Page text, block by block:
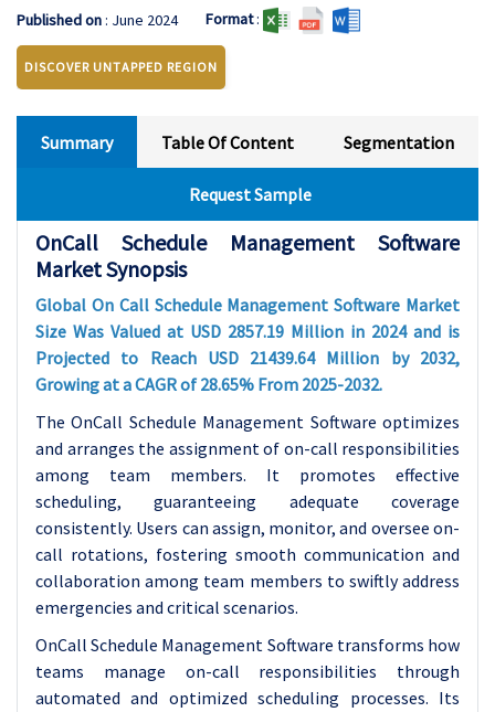
Published on: June 2024 Format:
DISCOVER UNTAPPED REGION
Summary Table Of Content Segmentation
Request Sample
OnCall Schedule Management Software
Market Synopsis
Global On Call Schedule Management Software Market
Size Was Valued at USD 2857.19 Million in 2024 and is
Projected to Reach USD 21439.64 Million by 2032,
Growing at a CAGR of 28.65% From 2025-2032.
The OnCall Schedule Management Software optimizes
and arranges the assignment of on-call responsibilities
among team members. It promotes effective
scheduling, guaranteeing adequate coverage
consistently. Users can assign, monitor, and oversee on-
call rotations, fostering smooth communication and
collaboration among team members to swiftly address
emergencies and critical scenarios.
OnCall Schedule Management Software transforms how
teams manage on-call responsibilities through
automated and optimized scheduling processes. Its